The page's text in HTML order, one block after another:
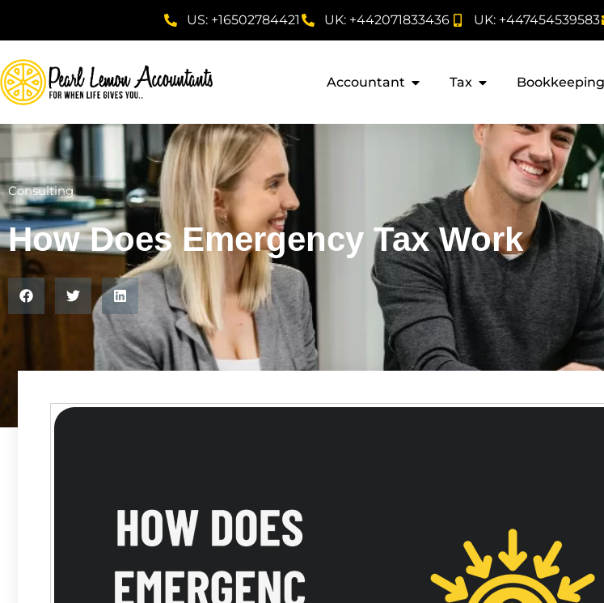
US: +16502784421 UK: +442071833436 UK: +447454539583
Accountant Tax Bookkeeping
Consulting
How Does Emergency Tax Work